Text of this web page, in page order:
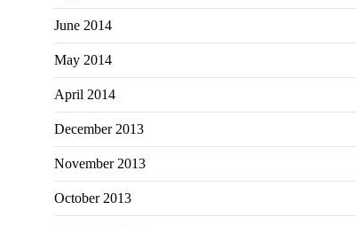
June 2014
May 2014
April 2014
December 2013
November 2013
October 2013